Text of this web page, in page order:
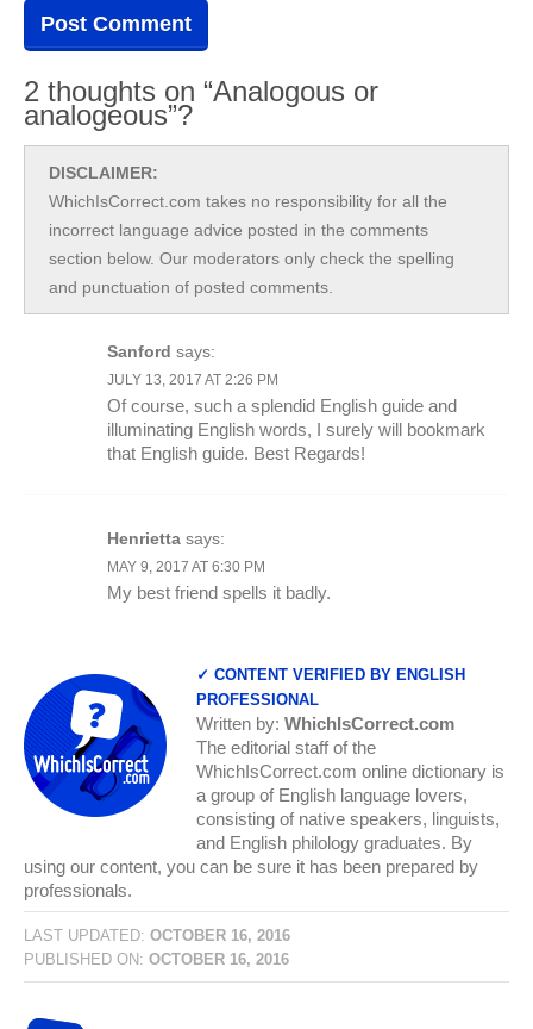
2 thoughts on “Analogous or
analogeous”?
DISCLAIMER:
WhichIsCorrect.com takes no responsibility for all the
incorrect language advice posted in the comments
section below. Our moderators only check the spelling
and punctuation of posted comments.
Sanford says:
JULY 13, 2017 AT 2:26 PM
Of course, such a splendid English guide and
illuminating English words, I surely will bookmark
that English guide. Best Regards!
Henrietta says:
MAY 9, 2017 AT 6:30 PM
My best friend spells it badly.
✓ CONTENT VERIFIED BY ENGLISH
PROFESSIONAL
Written by: WhichIsCorrect.com
The editorial staff of the
WhichIsCorrect.com online dictionary is
a group of English language lovers,
consisting of native speakers, linguists,
and English philology graduates. By
using our content, you can be sure it has been prepared by
professionals.
LAST UPDATED: OCTOBER 16, 2016
PUBLISHED ON: OCTOBER 16, 2016